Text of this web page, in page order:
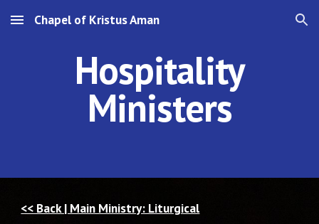
Skip to main content Skip to navigation
Chapel of Kristus Aman
Hospitality
Ministers
<< Back | Main Ministry: Liturgical